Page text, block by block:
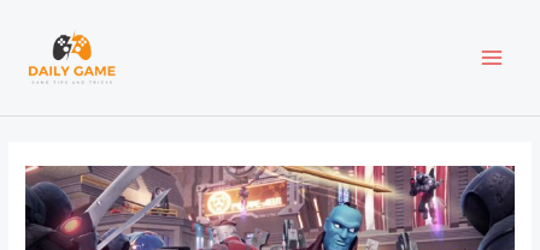
content
navigation